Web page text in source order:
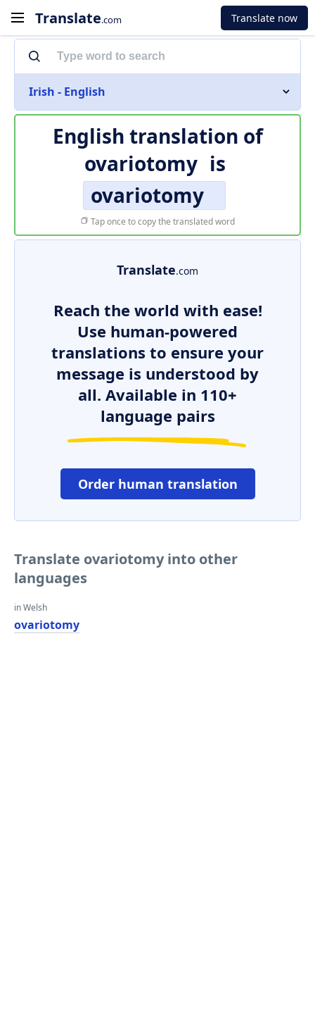
Translate.com Translate now
Irish - English
English translation of
ovariotomy is
ovariotomy
Tap once to copy the translated word
Translate.com
Reach the world with ease!
Use human-powered
translations to ensure your
message is understood by
all. Available in 110+
language pairs
Order human translation
Translate ovariotomy into other
languages
in Welsh
ovariotomy